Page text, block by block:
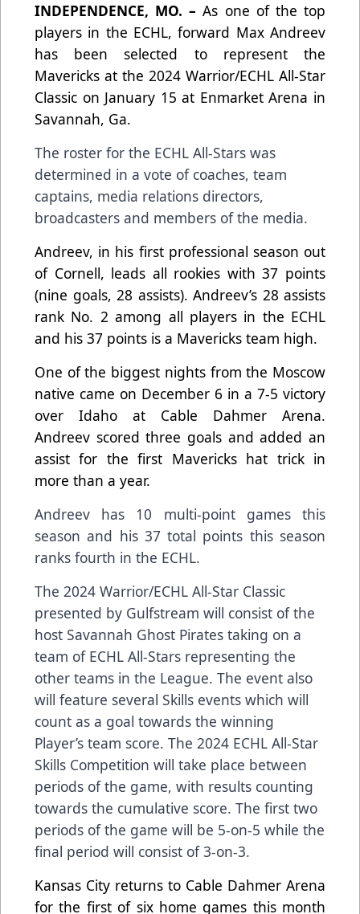
INDEPENDENCE, MO. – As one of the top
players in the ECHL, forward Max Andreev
has been selected to represent the
Mavericks at the 2024 Warrior/ECHL All-Star
Classic on January 15 at Enmarket Arena in
Savannah, Ga.
The roster for the ECHL All-Stars was
determined in a vote of coaches, team
captains, media relations directors,
broadcasters and members of the media.
Andreev, in his first professional season out
of Cornell, leads all rookies with 37 points
(nine goals, 28 assists). Andreev’s 28 assists
rank No. 2 among all players in the ECHL
and his 37 points is a Mavericks team high.
One of the biggest nights from the Moscow
native came on December 6 in a 7-5 victory
over Idaho at Cable Dahmer Arena.
Andreev scored three goals and added an
assist for the first Mavericks hat trick in
more than a year.
Andreev has 10 multi-point games this
season and his 37 total points this season
ranks fourth in the ECHL.
The 2024 Warrior/ECHL All-Star Classic
presented by Gulfstream will consist of the
host Savannah Ghost Pirates taking on a
team of ECHL All-Stars representing the
other teams in the League. The event also
will feature several Skills events which will
count as a goal towards the winning
Player’s team score. The 2024 ECHL All-Star
Skills Competition will take place between
periods of the game, with results counting
towards the cumulative score. The first two
periods of the game will be 5-on-5 while the
final period will consist of 3-on-3.
Kansas City returns to Cable Dahmer Arena
for the first of six home games this month